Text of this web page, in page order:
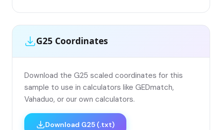
G25 Coordinates
Download the G25 scaled coordinates for this
sample to use in calculators like GEDmatch,
Vahaduo, or our own calculators.
Download G25 (.txt)